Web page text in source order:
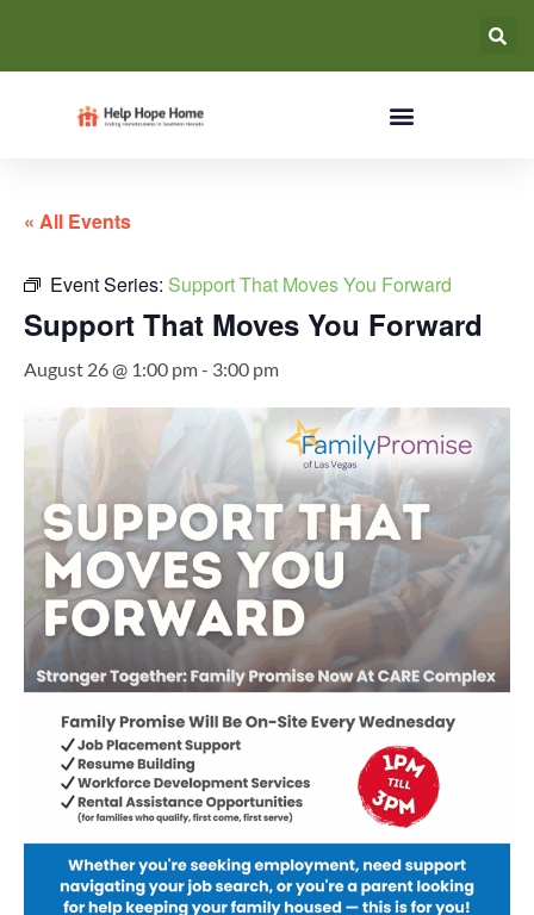
« All Events
Event Series: Support That Moves You Forward
Support That Moves You Forward
August 26 @ 1:00 pm- 3:00 pm